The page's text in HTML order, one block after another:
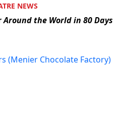
NEWS
Around the World in 80 Days